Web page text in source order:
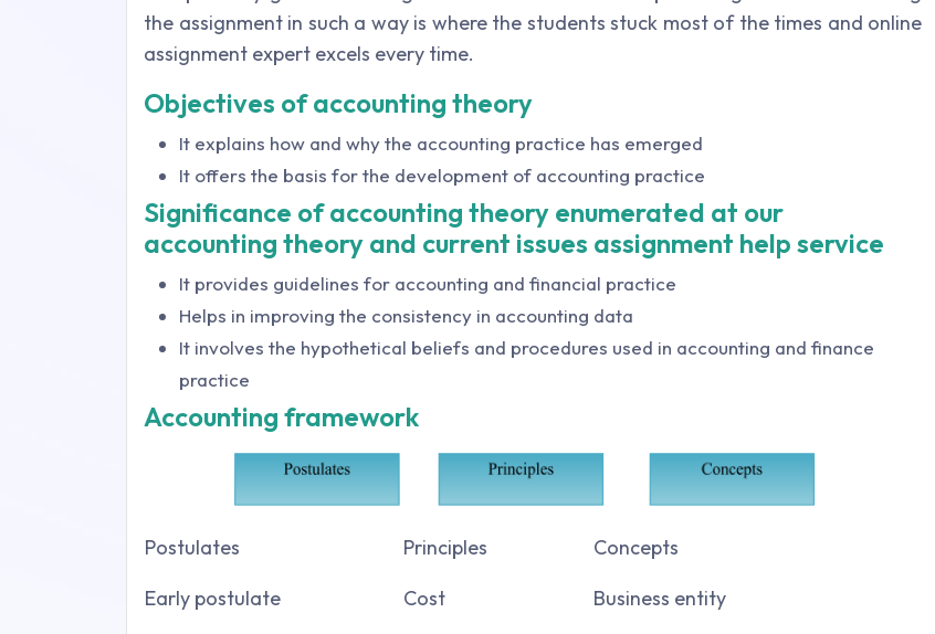
the assignment in such a way is where the students stuck most of the times and online
assignment expert excels every time.
Objectives of accounting theory
It explains how and why the accounting practice has emerged
It offers the basis for the development of accounting practice
Significance of accounting theory enumerated at our
accounting theory and current issues assignment help service
It provides guidelines for accounting and financial practice
Helps in improving the consistency in accounting data
It involves the hypothetical beliefs and procedures used in accounting and finance
practice
Accounting framework
Postulates Principles
Concepts
Early postulate
Cost
Business entity